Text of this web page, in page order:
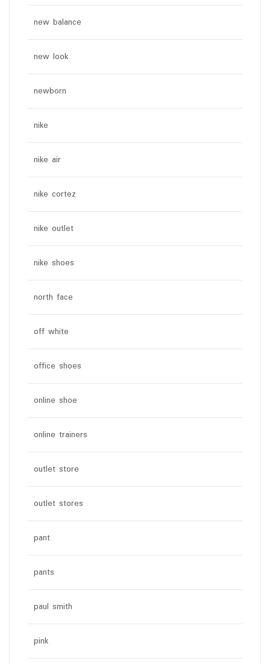
new balance
new look
newborn
nike
nike air
nike cortez
nike outlet
nike shoes
north face
off white
office shoes
online shoe
online trainers
outlet store
outlet stores
pant
pants
paul smith
pink